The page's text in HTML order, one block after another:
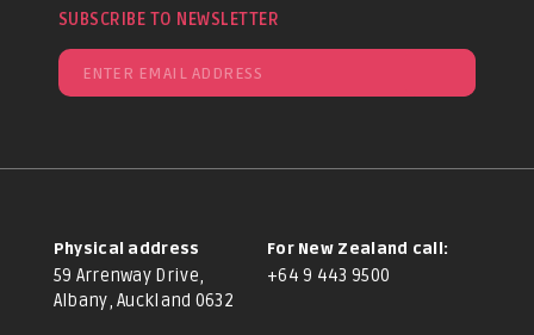
SUBSCRIBE TO NEWSLETTER
Physical address
59 Arrenway Drive,
Albany, Auckland 0632
For New Zealand call:
+64 9 443 9500